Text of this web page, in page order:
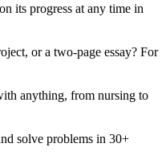
its progress at any time in
or a two-page essay? For
anything, from nursing to
solve problems in 30+